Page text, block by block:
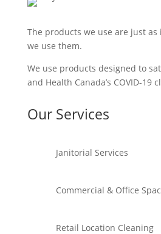
The products we use are just
we use them.
We use products designed to
and Health Canada’s COVID-19
Our Services
Janitorial Services
Commercial & Office
Retail Location Cleaning